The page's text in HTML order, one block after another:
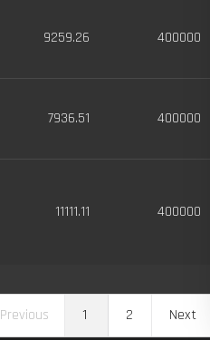
9259.26 400000
7936.51 400000
11111.11 400000
Previous 1 2 Next